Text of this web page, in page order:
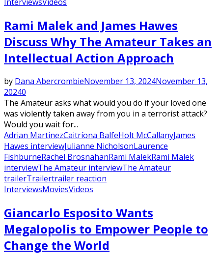
Rami Malek and James Hawes
Discuss Why The Amateur Takes an
Intellectual Action Approach
by Dana AbercrombieNovember 13, 2024November 13,
20240
The Amateur asks what would you do if your loved one
was violently taken away from you in a terrorist attack?
Would you wait for...
Adrian MartinezCaitríona BalfeHolt McCallanyJames
Hawes interviewJulianne NicholsonLaurence
FishburneRachel BrosnahanRami MalekRami Malek
interviewThe Amateur interviewThe Amateur
trailerTrailertrailer reaction
InterviewsMoviesVideos
Giancarlo Esposito Wants
Megalopolis to Empower People to
Change the World